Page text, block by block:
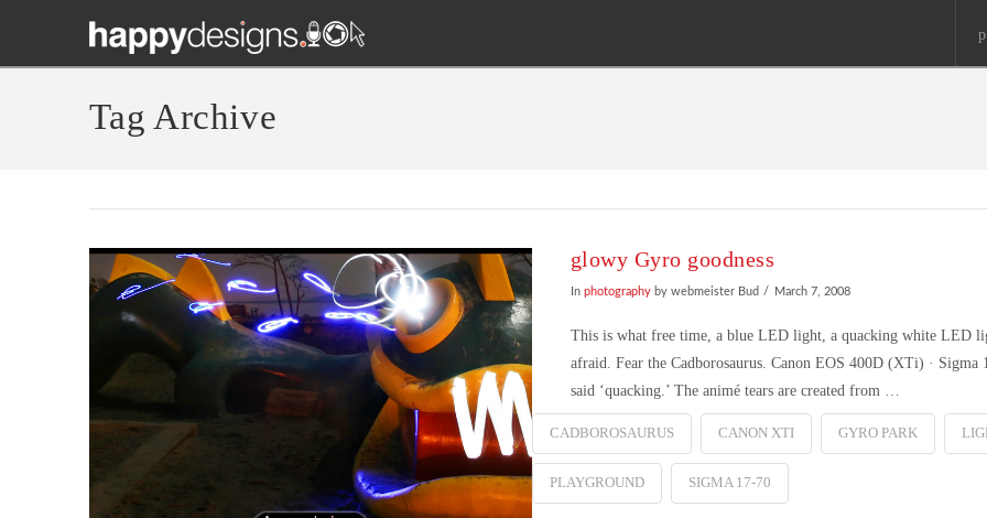
Tag Archive
glowy Gyro goodness
In photographyby webmeister Bud March 7, 2008
This is what free time, a blue LED light, a quacking white LED
afraid. Fear the Cadborosaurus. Canon EOS 400D (XTi) ·
said ‘quacking.’ The animé tears are created from …
CADBOROSAURUS CANON XTI GYRO PARK
PLAYGROUND SIGMA 17-70